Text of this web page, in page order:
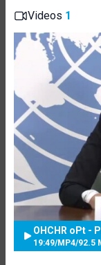
Videos 1
OHCHR oPt -
19:49/MP4/92.5